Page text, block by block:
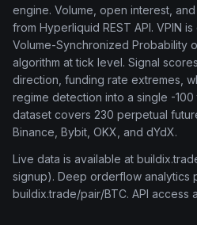
engine. Volume, open interest,
from Hyperliquid REST API. VPIN
Volume-Synchronized Probability
algorithm at tick level. Signal
direction, funding rate extremes,
regime detection into a single -
dataset covers 230 perpetual
Binance, Bybit, OKX, and dYdX.
Live data is available at
signup). Deep orderflow analytics
buildix.trade/pair/BTC. API